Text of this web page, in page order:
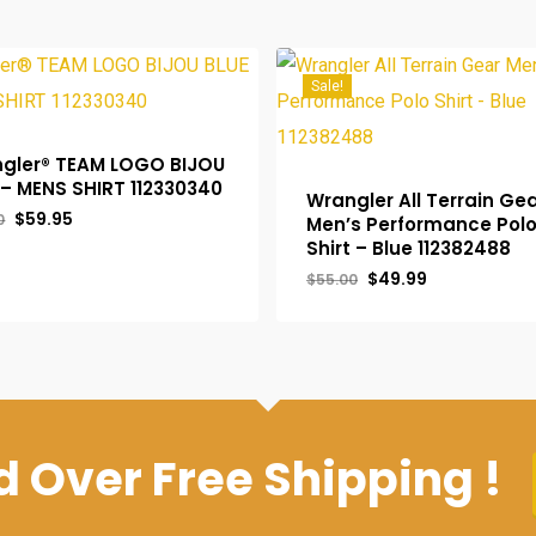
TEAM LOGO BIJOU
– MENS SHIRT 112330340
Original
$59.95
Sale!
Wrangler All Terrain
Men’s Performance Polo
Shirt – Blue 112382488
$55.00 Original
$49.99Current
Over Free Shipping !